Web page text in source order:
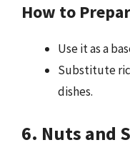
How to
Use it as a
Substitute
dishes.
6. Nuts and